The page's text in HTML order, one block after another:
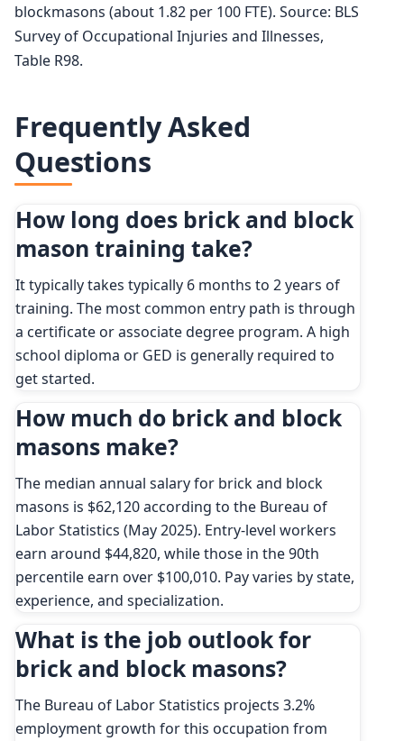
blockmasons (about 1.82 per 100 FTE). Source: BLS
Survey of Occupational Injuries and Illnesses,
Table R98.
Frequently Asked
Questions
How long does brick and block
mason training take?
It typically takes typically 6 months to 2 years of
training. The most common entry path is through
a certificate or associate degree program. A high
school diploma or GED is generally required to
get started.
How much do brick and block
masons make?
The median annual salary for brick and block
masons is $62,120 according to the Bureau of
Labor Statistics (May 2025). Entry-level workers
earn around $44,820, while those in the 90th
percentile earn over $100,010. Pay varies by state,
experience, and specialization.
What is the job outlook for
brick and block masons?
The Bureau of Labor Statistics projects 3.2%
employment growth for this occupation from